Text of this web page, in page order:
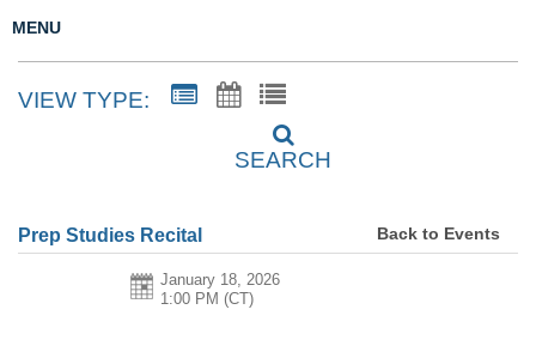
MENU
VIEW TYPE:
SEARCH
Prep Studies Recital Back to Events
January 18, 2026
1:00 PM (CT)